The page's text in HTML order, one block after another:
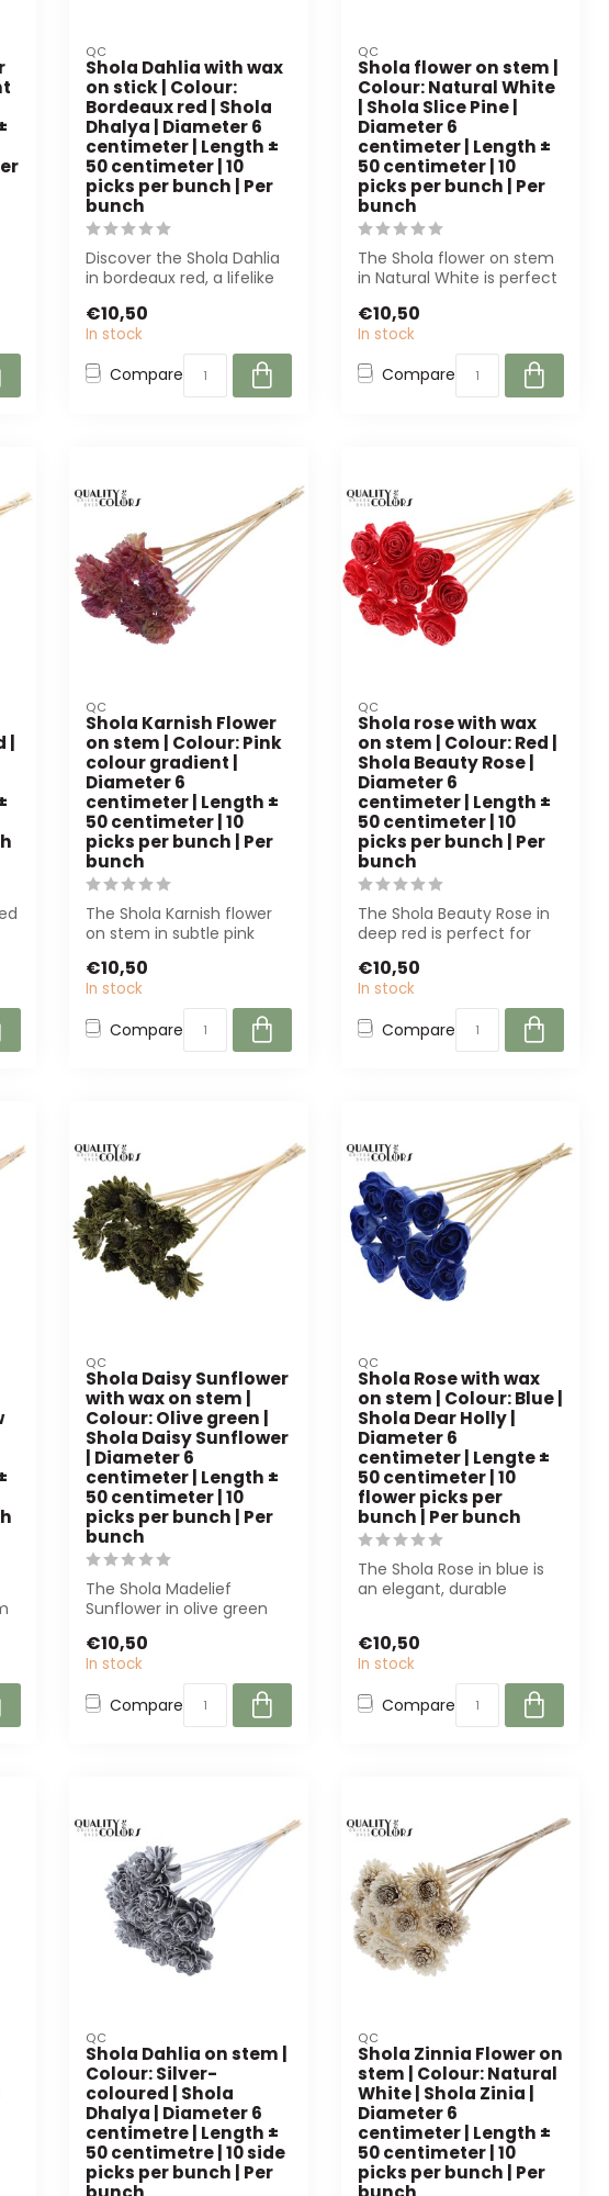
QC
Shola Dahlia with wax
on stick | Colour:
Bordeaux red | Shola
Dhalya | Diameter 6
centimeter | Length ±
50 centimeter | 10
picks per bunch | Per
bunch
Discover the Shola Dahlia
in bordeaux red, a lifelike
€10,50
In stock
Compare
QC
Shola flower on stem |
Colour: Natural White
| Shola Slice Pine |
Diameter 6
centimeter | Length ±
50 centimeter | 10
picks per bunch | Per
bunch
The Shola flower on stem
in Natural White is perfect
€10,50
In stock
Compare
QC
Shola Karnish Flower
on stem | Colour: Pink
colour gradient |
Diameter 6
centimeter | Length ±
50 centimeter | 10
picks per bunch | Per
bunch
The Shola Karnish flower
on stem in subtle pink
maintenanc...
€10,50
In stock
Compare
QC
Shola rose with wax
on stem | Colour: Red |
Shola Beauty Rose |
Diameter 6
centimeter | Length ±
50 centimeter | 10
picks per bunch | Per
bunch
The Shola Beauty Rose in
deep red is perfect for
realistic...
€10,50
In stock
Compare
QC
Shola Daisy Sunflower
with wax on stem |
Colour: Olive green |
Shola Daisy Sunflower
| Diameter 6
centimeter | Length ±
50 centimeter | 10
picks per bunch | Per
bunch
The Shola Madelief
Sunflower in olive green
maintenanc...
€10,50
In stock
Compare
QC
Shola Rose with wax
on stem | Colour: Blue |
Shola Dear Holly |
Diameter 6
centimeter | Lengte ±
50 centimeter | 10
flower picks per
bunch | Per bunch
The Shola Rose in blue is
an elegant, durable
€10,50
In stock
Compare
QC
Shola Dahlia on stem |
Colour: Silver-
coloured | Shola
Dhalya | Diameter 6
centimetre | Length ±
50 centimetre | 10 side
picks per bunch | Per
QC
Shola Zinnia Flower on
stem | Colour: Natural
White | Shola Zinia |
Diameter 6
centimeter | Length ±
50 centimeter | 10
picks per bunch | Per